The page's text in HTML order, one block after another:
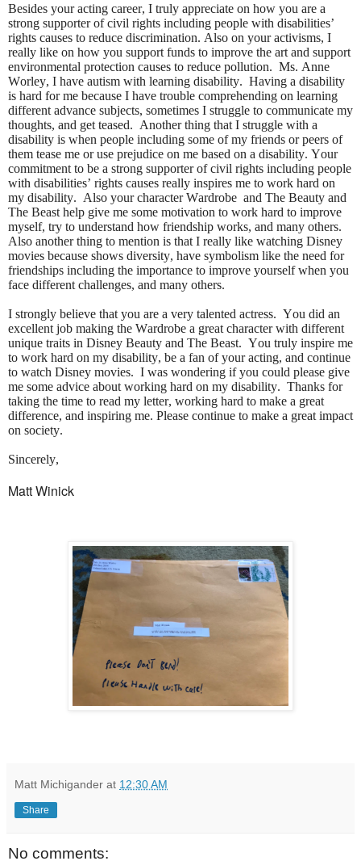
Besides your acting career, I truly appreciate on how you are a
strong supporter of civil rights including people with disabilities’
rights causes to reduce discrimination. Also on your activisms, I
really like on how you support funds to improve the art and support
environmental protection causes to reduce pollution. Ms. Anne
Worley, I have autism with learning disability. Having a disability
is hard for me because I have trouble comprehending on learning
different advance subjects, sometimes I struggle to communicate my
thoughts, and get teased. Another thing that I struggle with a
disability is when people including some of my friends or peers of
them tease me or use prejudice on me based on a disability. Your
commitment to be a strong supporter of civil rights including people
with disabilities’ rights causes really inspires me to work hard on
my disability. Also your character Wardrobe and The Beauty and
The Beast help give me some motivation to work hard to improve
myself, try to understand how friendship works, and many others.
Also another thing to mention is that I really like watching Disney
movies because shows diversity, have symbolism like the need for
friendships including the importance to improve yourself when you
face different challenges, and many others.
I strongly believe that you are a very talented actress. You did an
excellent job making the Wardrobe a great character with different
unique traits in Disney Beauty and The Beast. You truly inspire me
to work hard on my disability, be a fan of your acting, and continue
to watch Disney movies. I was wondering if you could please give
me some advice about working hard on my disability. Thanks for
taking the time to read my letter, working hard to make a great
difference, and inspiring me. Please continue to make a great impact
on society.
Sincerely,
Matt Winick
Matt Michigander at 12:30 AM
Share
No comments: